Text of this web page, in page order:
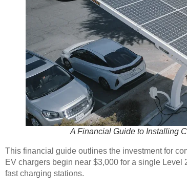
A Financial Guide to Installing
This financial guide outlines the investment for
EV chargers begin near $3,000 for a single Level
fast charging stations.